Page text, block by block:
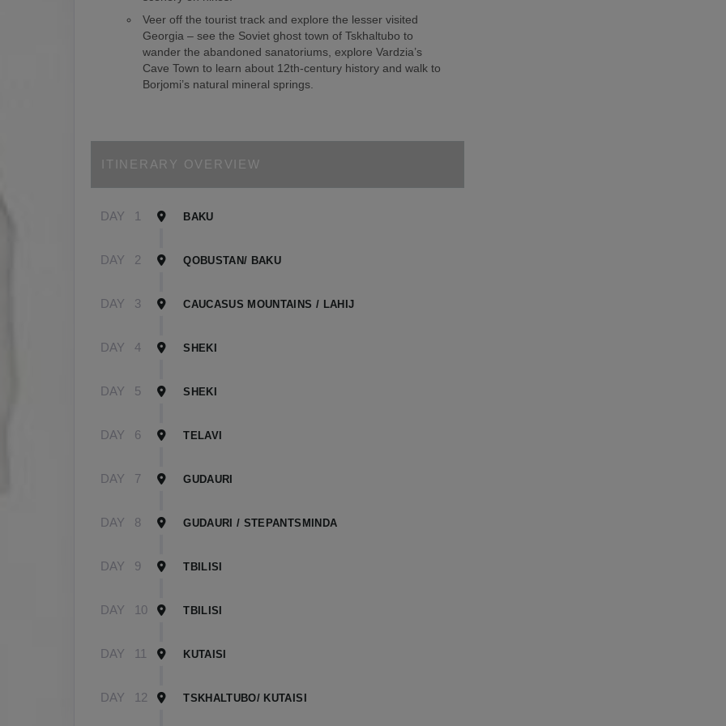
Veer off the tourist track and explore the lesser visited
Georgia – see the Soviet ghost town of Tskhaltubo to
wander the abandoned sanatoriums, explore Vardzia’s
Cave Town to learn about 12th-century history and walk to
Borjomi’s natural mineral springs.
ITINERARY OVERVIEW
DAY 1 BAKU
DAY 2 QOBUSTAN/ BAKU
DAY 3 CAUCASUS MOUNTAINS / LAHIJ
DAY 4 SHEKI
DAY 5 SHEKI
DAY 6 TELAVI
DAY 7 GUDAURI
DAY 8 GUDAURI / STEPANTSMINDA
DAY 9 TBILISI
DAY 10 TBILISI
DAY 11 KUTAISI
DAY 12 TSKHALTUBO/ KUTAISI